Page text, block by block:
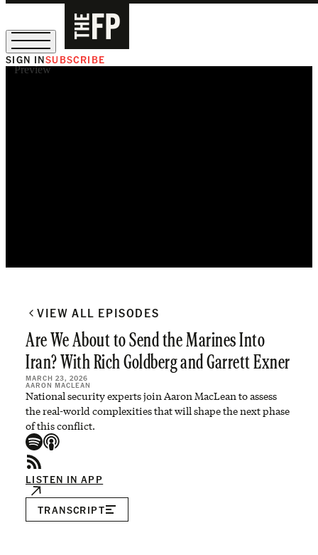
SIGN INSUBSCRIBE
Preview
VIEW ALL EPISODES
Are We About to Send the Marines Into
Iran? With Rich Goldberg and Garrett Exner
MARCH 23, 2026
AARON MACLEAN
National security experts join Aaron MacLean to assess
the real-world complexities that will shape the next phase
of this conflict.
LISTEN IN APP
TRANSCRIPT